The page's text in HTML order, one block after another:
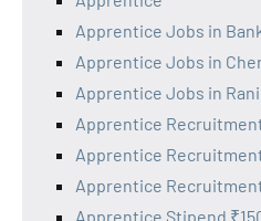
Apprentice Jobs in
Apprentice Jobs in
Apprentice Jobs in
Apprentice
Apprentice
Apprentice
Apprentice Stipend